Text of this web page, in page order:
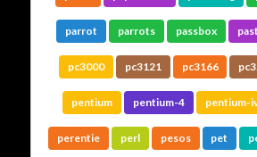
parrot parrots passbox
pc3000 pc3121 pc3166
pentium pentium-4 pentium-
perentie perl pesos pet